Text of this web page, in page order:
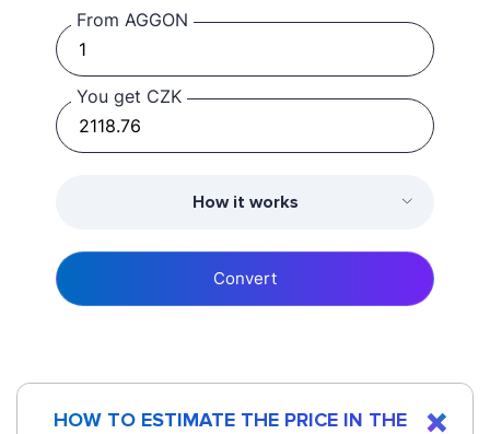
From AGGON
You get CZK
How it works
Convert
HOW TO ESTIMATE THE PRICE IN THE